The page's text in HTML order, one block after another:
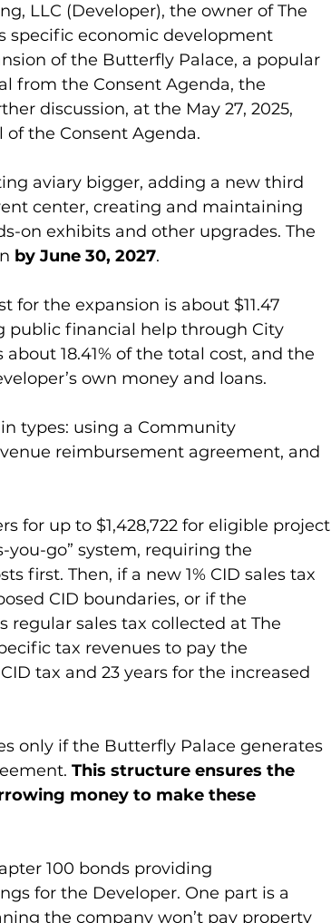
LLC (Developer), the owner of The
specific economic development
of the Butterfly Palace, a popular
from the Consent Agenda, the
discussion, at the May 27, 2025,
the Consent Agenda.
aviary bigger, adding a new third
center, creating and maintaining
on exhibits and other upgrades. The
by June 30, 2027.
for the expansion is about $11.47
public financial help through City
18.41% of the total cost, and the
own money and loans.
types: using a Community
reimbursement agreement, and
for up to $1,428,722 for eligible project
you-go” system, requiring the
first. Then, if a new 1% CID sales tax
CID boundaries, or if the
regular sales tax collected at The
tax revenues to pay the
tax and 23 years for the increased
only if the Butterfly Palace generates
This structure ensures the
money to make these
100 bonds providing
for the Developer. One part is a
the company won’t pay property